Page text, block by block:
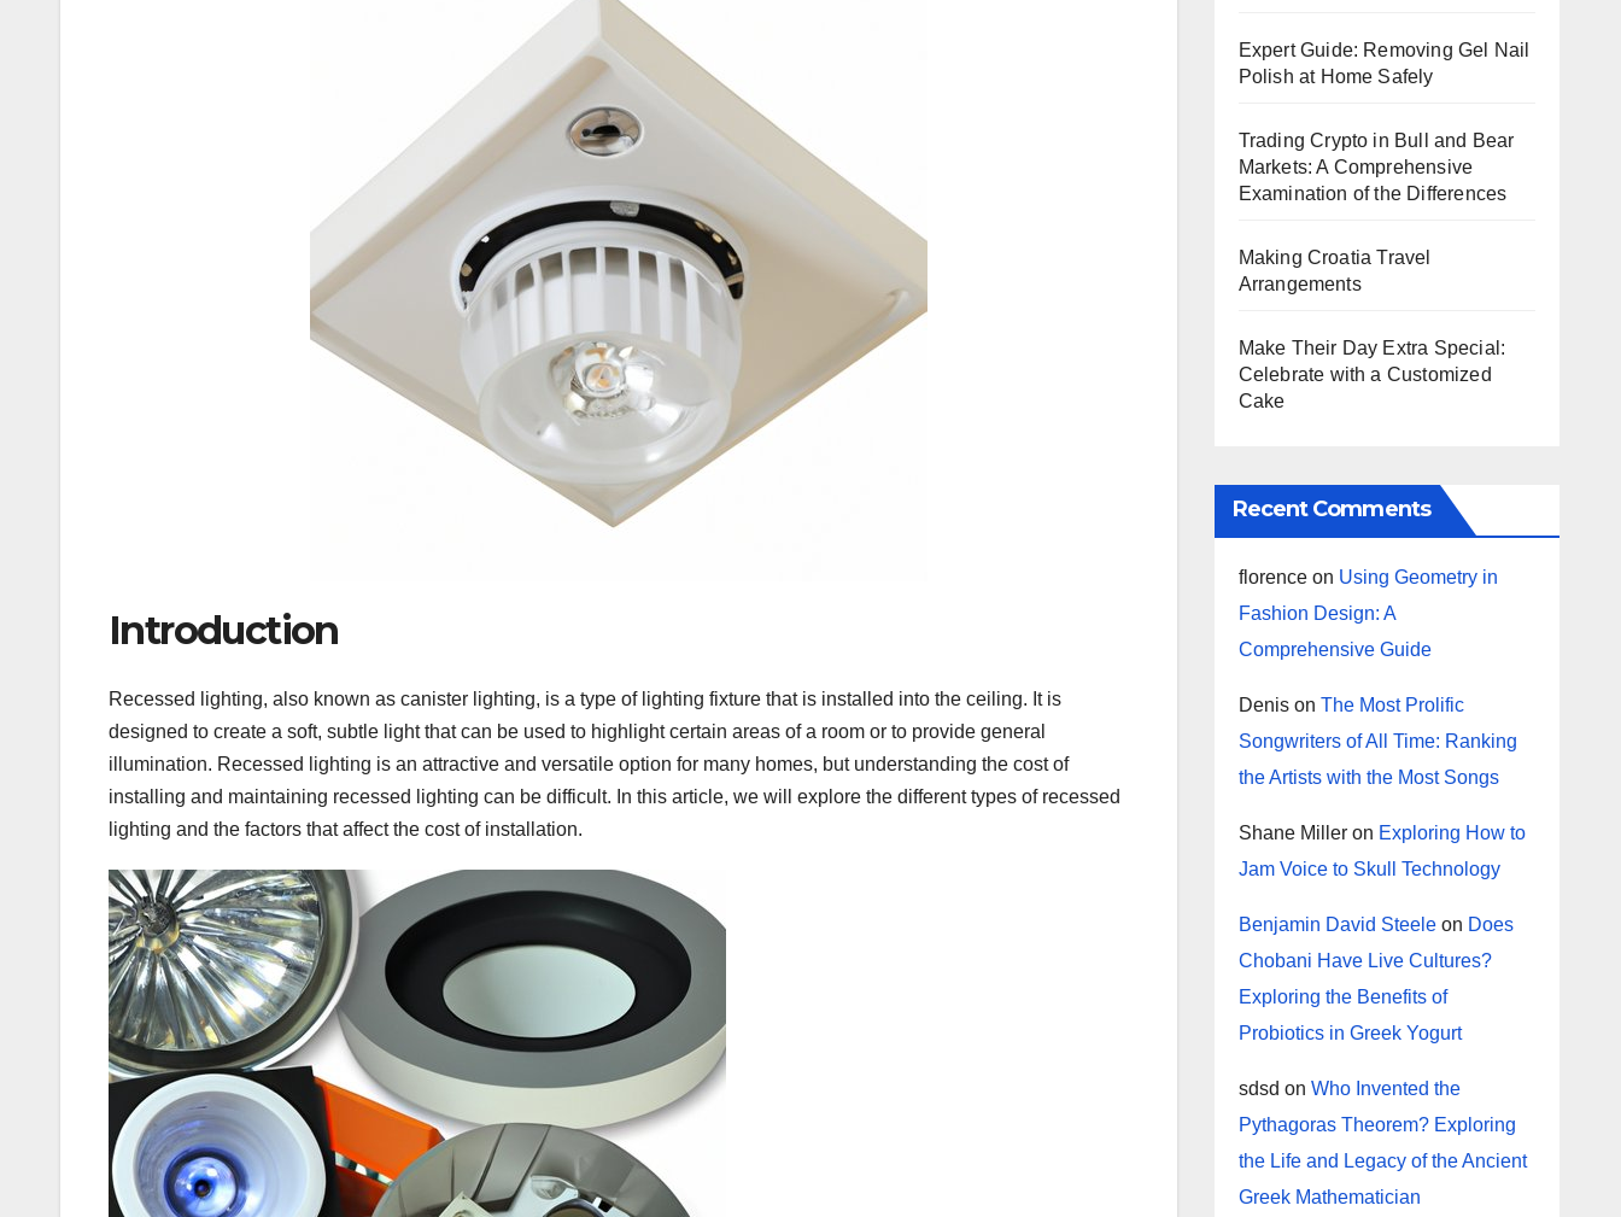
Introduction
Recessed lighting, also known as canister lighting, is a type of lighting fixture that is installed into the ceiling. It is
designed to create a soft, subtle light that can be used to highlight certain areas of a room or to provide general
illumination. Recessed lighting is an attractive and versatile option for many homes, but understanding the cost of
installing and maintaining recessed lighting can be difficult. In this article, we will explore the different types of recessed
lighting and the factors that affect the cost of installation.
Expert Guide: Removing Gel Nail
Polish at Home Safely
Trading Crypto in Bull and Bear
Markets: A Comprehensive
Examination of the Differences
Making Croatia Travel
Arrangements
Make Their Day Extra Special:
Celebrate with a Customized
Cake
Recent Comments
florenceon Using Geometry in
Fashion Design: A
Comprehensive Guide
Denison The Most Prolific
Songwriters of All Time: Ranking
the Artists with the Most Songs
Shane Milleron Exploring How to
Jam Voice to Skull Technology
Benjamin David Steeleon Does
Chobani Have Live Cultures?
Exploring the Benefits of
Probiotics in Greek Yogurt
sdsd on Who Invented the
Pythagoras Theorem? Exploring
the Life and Legacy of the Ancient
Greek Mathematician